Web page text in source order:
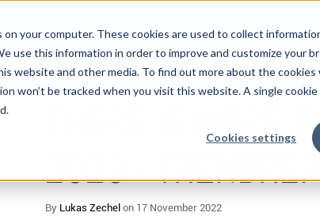
your computer. These cookies are used to collect
use this information in order to improve and customize your
website and other media. To find out more about the cookies
won’t be tracked when you visit this website. A single
Cookies settings
5 MIN READ
THERE IS MORE
2023 -
By Lukas Zechel on 17 November 2022